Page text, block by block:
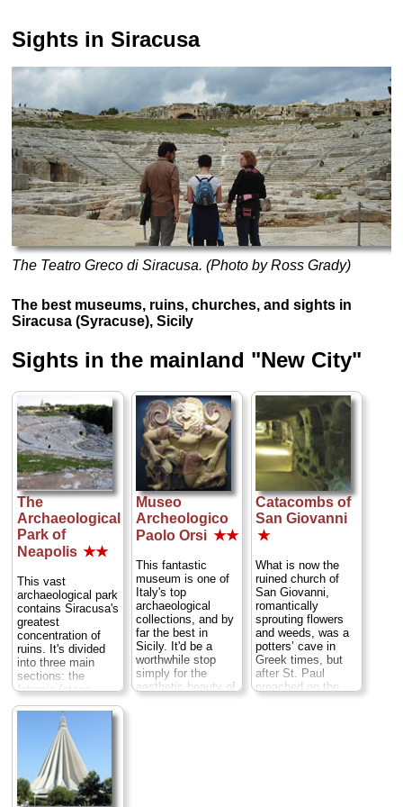
Sights in Siracusa
The Teatro Greco di Siracusa. (Photo by Ross Grady)
The best museums, ruins, churches, and sights in
Siracusa (Syracuse), Sicily
Sights in the mainland "New City"
The
Archaeological
Park of
Neapolis ★★
This vast
archaeological park
contains Siracusa's
greatest
concentration of
ruins. It's divided
into three main
sections: the
latomie(stone
quarries), the
Greek theater
(where they still
hold summertime
performances), and
the Roman
amphitheater, all of
which you can see
Museo
Archeologico
Paolo Orsi ★★
This fantastic
museum is one of
Italy's top
archaeological
collections, and by
far the best in
Sicily. It'd be a
worthwhile stop
simply for the
aesthetic beauty of
many pieces, and
Catacombs of
San Giovanni
★
What is now the
ruined church of
San Giovanni,
romantically
sprouting flowers
and weeds, was a
potters’ cave in
Greek times, but
after St. Paul
preached on the
spot it became